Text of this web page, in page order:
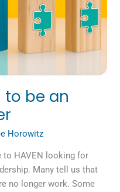
to be an
Horowitz
to HAVEN looking for
Many tell us that
no longer work. Some